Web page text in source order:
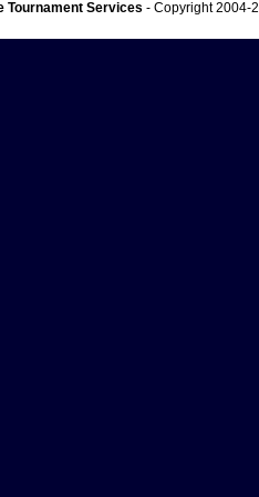
Tournament Services - Copyright 2004-